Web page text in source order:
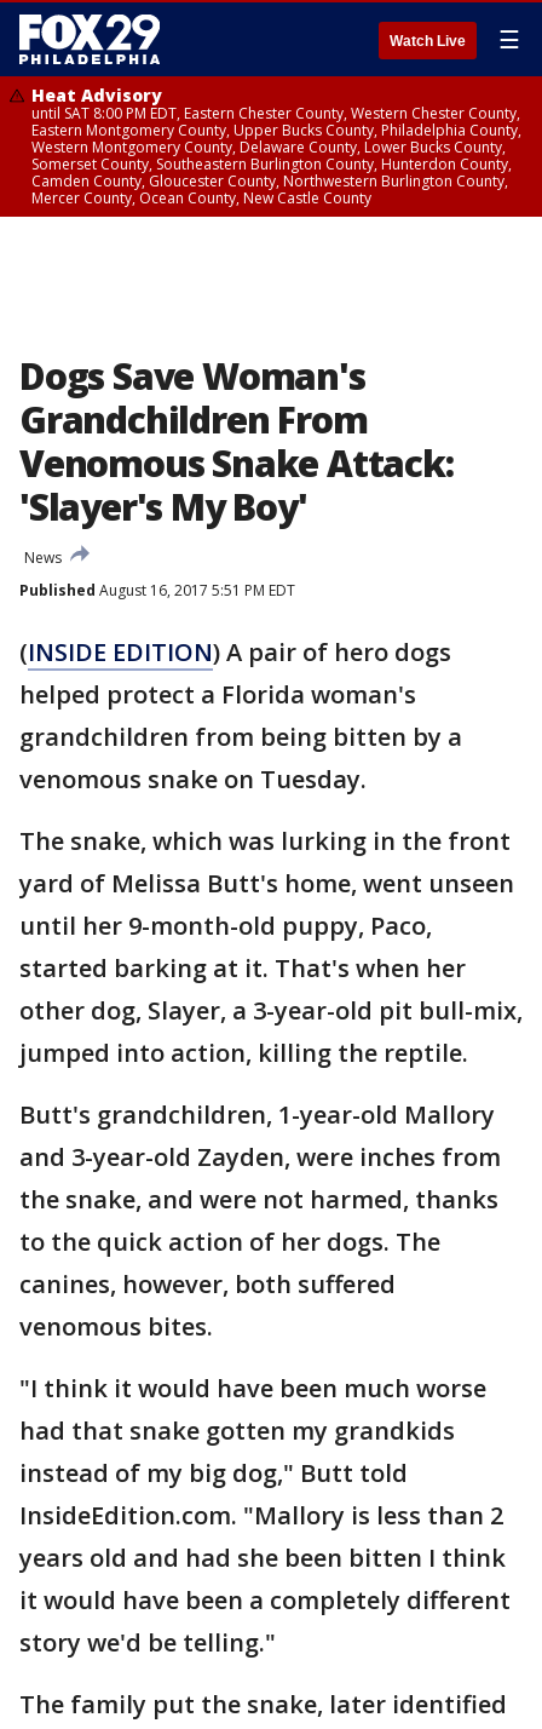
Watch Live ☰
Heat Advisory
until SAT 8:00 PM EDT, Eastern Chester County, Western Chester County,
Eastern Montgomery County, Upper Bucks County, Philadelphia County,
Western Montgomery County, Delaware County, Lower Bucks County,
Somerset County, Southeastern Burlington County, Hunterdon County,
Camden County, Gloucester County, Northwestern Burlington County,
Mercer County, Ocean County, New Castle County
Dogs Save Woman's
Grandchildren From
Venomous Snake Attack:
'Slayer's My Boy'
News
Published August 16, 2017 5:51 PM EDT
(INSIDE EDITION) A pair of hero dogs
helped protect a Florida woman's
grandchildren from being bitten by a
venomous snake on Tuesday.
The snake, which was lurking in the front
yard of Melissa Butt's home, went unseen
until her 9-month-old puppy, Paco,
started barking at it. That's when her
other dog, Slayer, a 3-year-old pit bull-mix,
jumped into action, killing the reptile.
Butt's grandchildren, 1-year-old Mallory
and 3-year-old Zayden, were inches from
the snake, and were not harmed, thanks
to the quick action of her dogs. The
canines, however, both suffered
venomous bites.
"I think it would have been much worse
had that snake gotten my grandkids
instead of my big dog," Butt told
InsideEdition.com. "Mallory is less than 2
years old and had she been bitten I think
it would have been a completely different
story we'd be telling."
The family put the snake, later identified